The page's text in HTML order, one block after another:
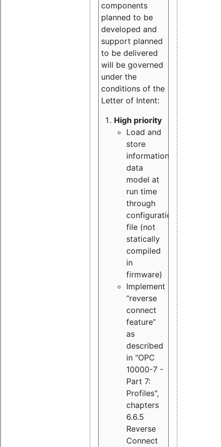
components
planned to be
developed and
support planned
to be delivered
will be governed
under the
conditions of the
Letter of Intent:
High priority
Load and
store
information
data
model at
run time
through
configuration
file (not
statically
compiled
in
firmware)
Implement
“reverse
connect
feature”
as
described
in "OPC
10000-7 -
Part 7:
Profiles",
chapters
6.6.5
Reverse
Connect